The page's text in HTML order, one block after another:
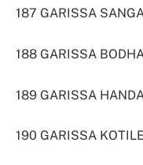
187 GARISSA
188 GARISSA
189 GARISSA
190 GARISSA